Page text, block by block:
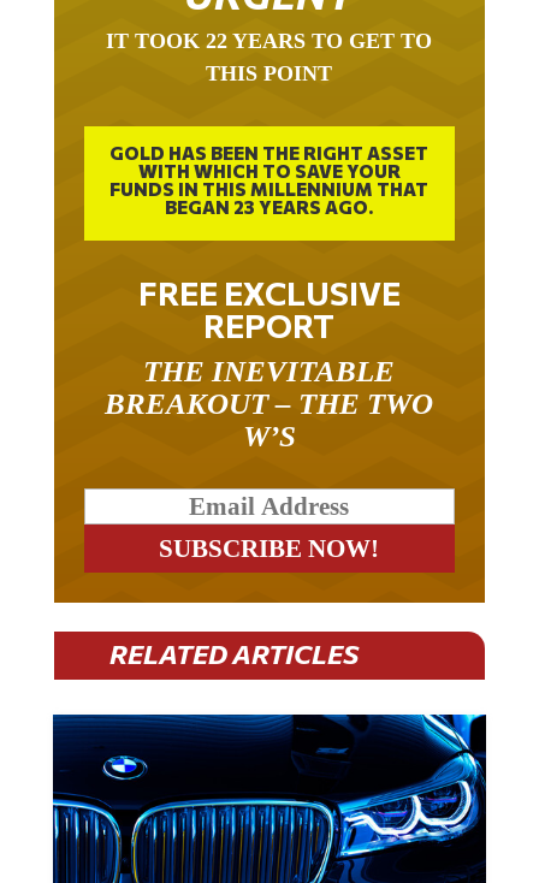
THIS POINT
GOLD HAS BEEN THE RIGHT ASSET
WITH WHICH TO SAVE YOUR
FUNDS IN THIS MILLENNIUM THAT
BEGAN 23 YEARS AGO.
FREE EXCLUSIVE
REPORT
BREAKOUT – THE TWO
W’S
RELATED ARTICLES